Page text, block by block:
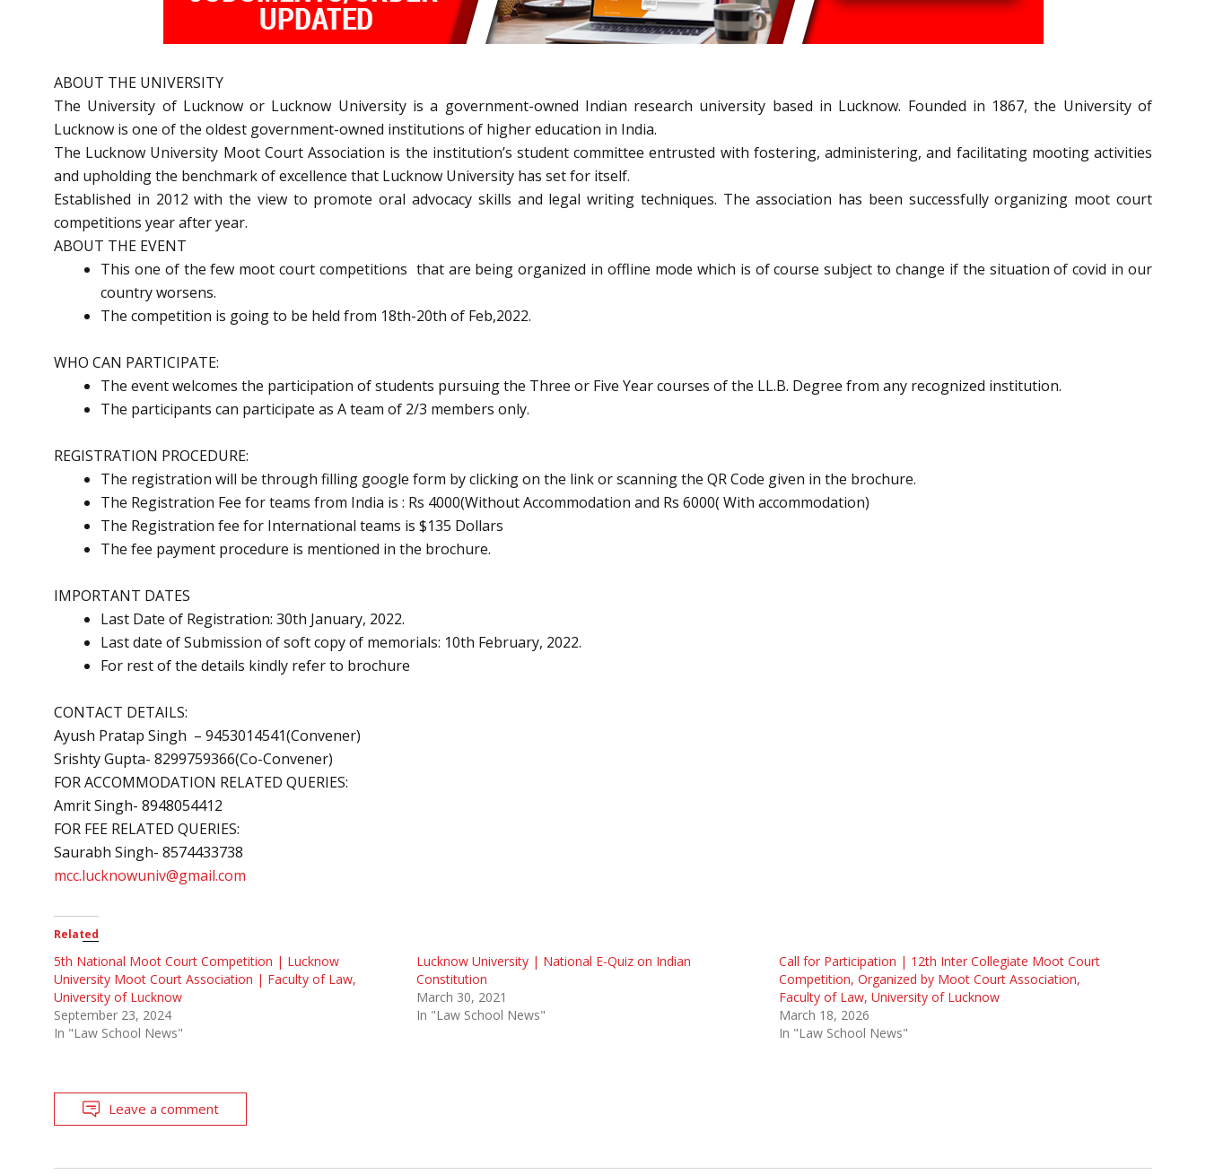
ABOUT THE UNIVERSITY
The University of Lucknow or Lucknow University is a government-owned Indian research university based in Lucknow. Founded in 1867, the University of
Lucknow is one of the oldest government-owned institutions of higher education in India.
The Lucknow University Moot Court Association is the institution’s student committee entrusted with fostering, administering, and facilitating mooting activities
and upholding the benchmark of excellence that Lucknow University has set for itself.
Established in 2012 with the view to promote oral advocacy skills and legal writing techniques. The association has been successfully organizing moot court
competitions year after year.
ABOUT THE EVENT
This one of the few moot court competitions that are being organized in offline mode which is of course subject to change if the situation of covid in our
country worsens.
The competition is going to be held from 18th-20th of Feb,2022.
WHO CAN PARTICIPATE:
The event welcomes the participation of students pursuing the Three or Five Year courses of the LL.B. Degree from any recognized institution.
The participants can participate as A team of 2/3 members only.
REGISTRATION PROCEDURE:
The registration will be through filling google form by clicking on the link or scanning the QR Code given in the brochure.
The Registration Fee for teams from India is : Rs 4000(Without Accommodation and Rs 6000( With accommodation)
The Registration fee for International teams is $135 Dollars
The fee payment procedure is mentioned in the brochure.
IMPORTANT DATES
Last Date of Registration: 30th January, 2022.
Last date of Submission of soft copy of memorials: 10th February, 2022.
For rest of the details kindly refer to brochure
CONTACT DETAILS:
Ayush Pratap Singh – 9453014541(Convener)
Srishty Gupta- 8299759366(Co-Convener)
FOR ACCOMMODATION RELATED QUERIES:
Amrit Singh- 8948054412
FOR FEE RELATED QUERIES:
Saurabh Singh- 8574433738
mcc.lucknowuniv@gmail.com
Related
5th National Moot Court Competition | Lucknow
University Moot Court Association | Faculty of Law,
University of Lucknow
September 23, 2024
In "Law School News"
Lucknow University | National E-Quiz on Indian
Constitution
March 30, 2021
In "Law School News"
Call for Participation | 12th Inter Collegiate Moot Court
Competition, Organized by Moot Court Association,
Faculty of Law, University of Lucknow
March 18, 2026
In "Law School News"
Leave a comment